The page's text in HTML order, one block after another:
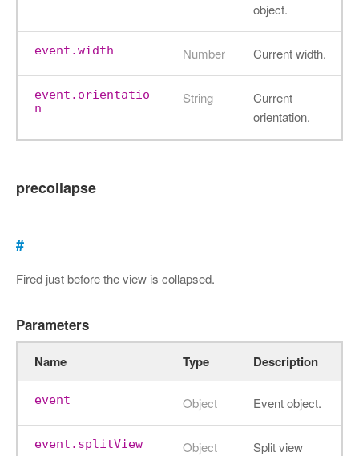
object.
event.width Number Current width.
event.orientatio
n
String
Current
orientation.
precollapse
#
Fired just before the view is collapsed.
Parameters
Name Type Description
event Object Event object.
event.splitView Object
Split view